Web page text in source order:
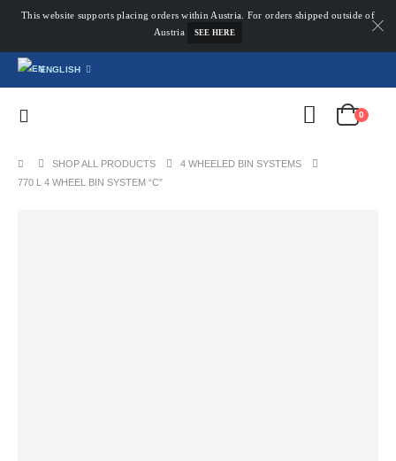
This website supports placing orders within Austria. For orders shipped outside of
Austria
SEE HERE
ENGLISH
0
SHOP ALL PRODUCTS
4 WHEELED BIN SYSTEMS
770 L 4 WHEEL BIN SYSTEM “C”